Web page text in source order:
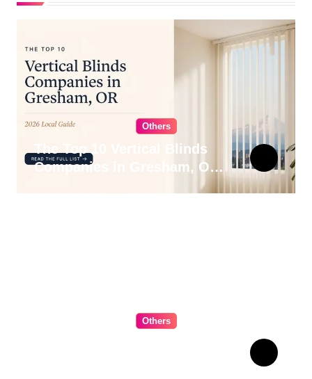
Others
The Top 10 Vertical Blinds
Companies in Gresham, OR
Others